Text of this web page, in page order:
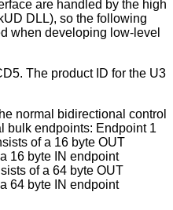
are handled by the high
DLL), so the following
when developing low-level
The product ID for the U3
normal bidirectional control
bulk endpoints: Endpoint 1
of a 16 byte OUT
16 byte IN endpoint
of a 64 byte OUT
64 byte IN endpoint